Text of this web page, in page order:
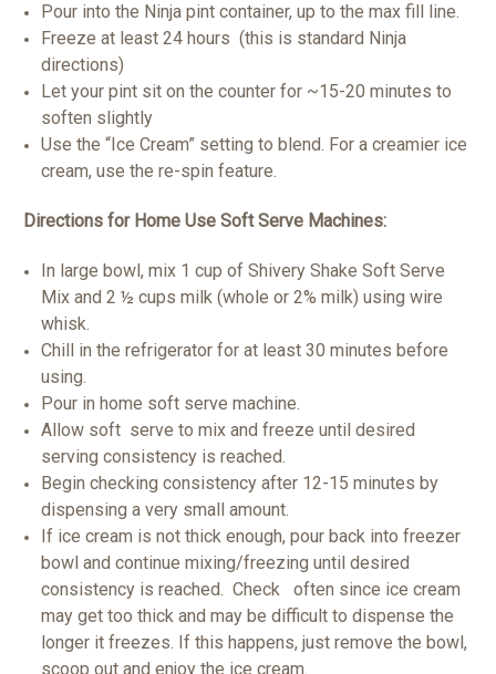
Pour into the Ninja pint container, up to the max fill line.
Freeze at least 24 hours (this is standard Ninja
directions)
Let your pint sit on the counter for ~15-20 minutes to
soften slightly
Use the “Ice Cream” setting to blend. For a creamier ice
cream, use the re-spin feature.
Directions for Home Use Soft Serve Machines:
In large bowl, mix 1 cup of Shivery Shake Soft Serve
Mix and 2 ½ cups milk (whole or 2% milk) using wire
whisk.
Chill in the refrigerator for at least 30 minutes before
using.
Pour in home soft serve machine.
Allow soft serve to mix and freeze until desired
serving consistency is reached.
Begin checking consistency after 12-15 minutes by
dispensing a very small amount.
If ice cream is not thick enough, pour back into freezer
bowl and continue mixing/freezing until desired
consistency is reached. Check often since ice cream
may get too thick and may be difficult to dispense the
longer it freezes. If this happens, just remove the bowl,
scoop out and enjoy the ice cream.